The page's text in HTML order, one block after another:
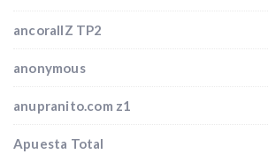
ancorallZ TP2
anonymous
anupranito.com z1
Apuesta Total